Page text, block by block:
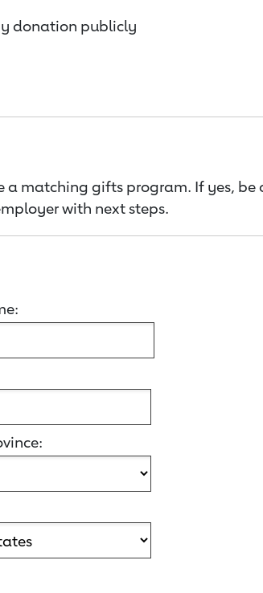
donation publicly
a matching gifts program. If yes,
with next steps.